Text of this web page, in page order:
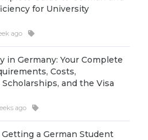
for University
ago
in Germany: Your Complete
Costs,
and the Visa
ago
a German Student